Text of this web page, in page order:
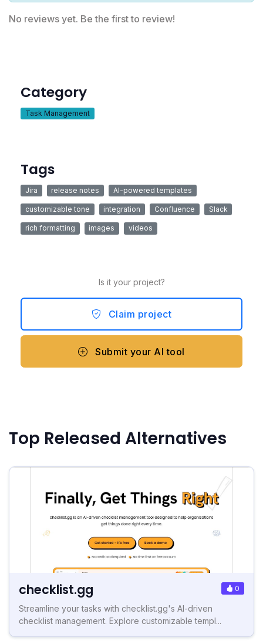
No reviews yet. Be the first to review!
Category
Task Management
Tags
Jira release notes AI-powered templates
customizable tone integration Confluence Slack
rich formatting images videos
Is it your project?
Claim project
Submit your AI tool
Top Released Alternatives
checklist.gg 0
Streamline your tasks with checklist.gg's AI-driven
checklist management. Explore customizable templ...